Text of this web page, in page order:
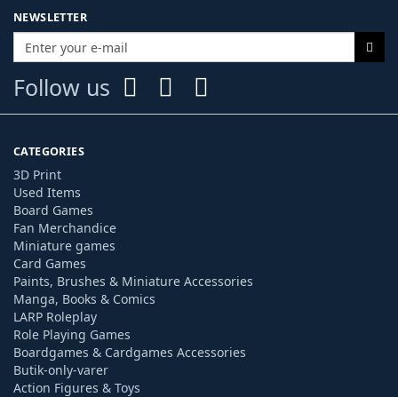
NEWSLETTER
Follow us
CATEGORIES
3D Print
Used Items
Board Games
Fan Merchandice
Miniature games
Card Games
Paints, Brushes & Miniature Accessories
Manga, Books & Comics
LARP Roleplay
Role Playing Games
Boardgames & Cardgames Accessories
Butik-only-varer
Action Figures & Toys